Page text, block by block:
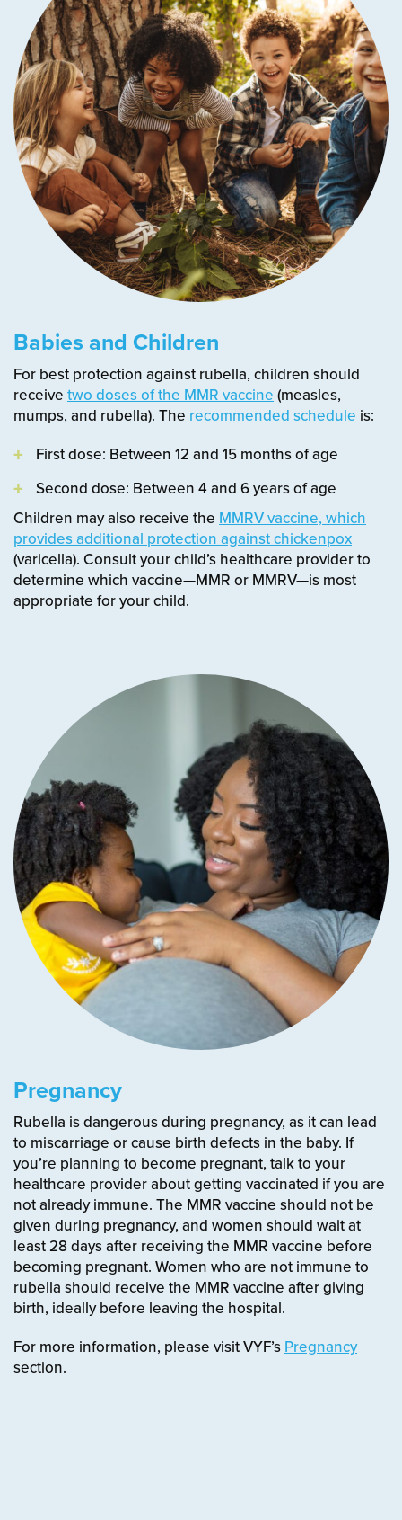
Babies and Children
For best protection against rubella, children should
receive two doses of the MMR vaccine (measles,
mumps, and rubella). The recommended schedule is:
First dose: Between 12 and 15 months of age
Second dose: Between 4 and 6 years of age
Children may also receive the MMRV vaccine, which
provides additional protection against chickenpox
(varicella). Consult your child’s healthcare provider to
determine which vaccine—MMR or MMRV—is most
appropriate for your child.
Pregnancy
Rubella is dangerous during pregnancy, as it can lead
to miscarriage or cause birth defects in the baby. If
you’re planning to become pregnant, talk to your
healthcare provider about getting vaccinated if you are
not already immune. The MMR vaccine should not be
given during pregnancy, and women should wait at
least 28 days after receiving the MMR vaccine before
becoming pregnant. Women who are not immune to
rubella should receive the MMR vaccine after giving
birth, ideally before leaving the hospital.
For more information, please visit VYF’s Pregnancy
section.